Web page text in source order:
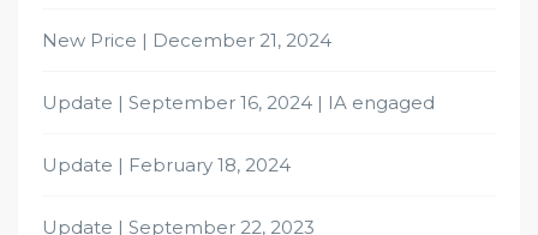
New Price | December 21, 2024
Update | September 16, 2024 | IA engaged
Update | February 18, 2024
Update | September 22, 2023